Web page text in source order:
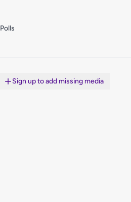
Polls
Sign up to add missing media